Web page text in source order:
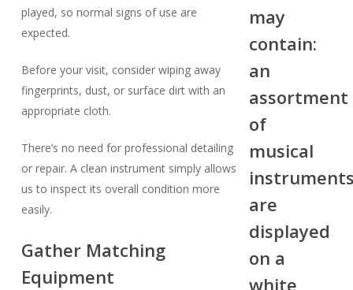
played, so normal signs of use are
expected.
Before your visit, consider wiping away
fingerprints, dust, or surface dirt with an
appropriate cloth.
There’s no need for professional detailing
or repair. A clean instrument simply allows
us to inspect its overall condition more
easily.
Gather Matching
Equipment